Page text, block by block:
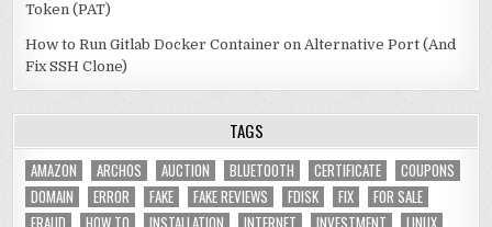
Token (PAT)
How to Run Gitlab Docker Container on Alternative Port (And
Fix SSH Clone)
TAGS
AMAZON ARCHOS AUCTION BLUETOOTH CERTIFICATE
COUPONS
DOMAIN
ERROR FAKE FAKE REVIEWS FDISK FIX
FOR SALE